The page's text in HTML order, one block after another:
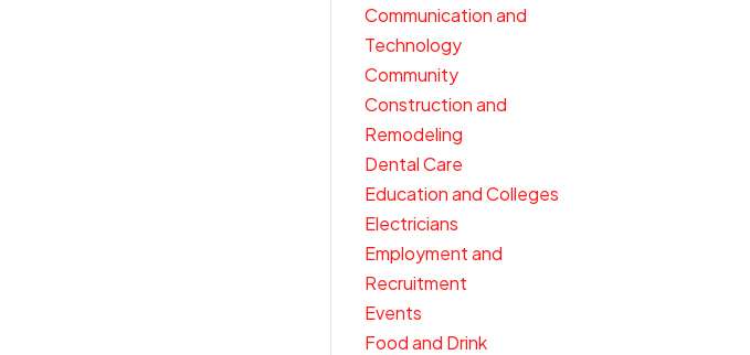
Communication and
Technology
Community
Construction and
Remodeling
Dental Care
Education and Colleges
Electricians
Employment and
Recruitment
Events
Food and Drink